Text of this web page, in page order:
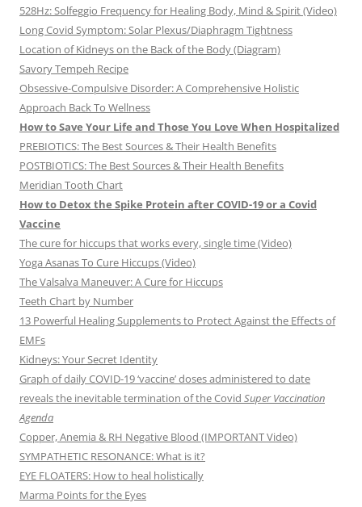
528Hz: Solfeggio Frequency for Healing Body, Mind & Spirit (Video)
Long Covid Symptom: Solar Plexus/Diaphragm Tightness
Location of Kidneys on the Back of the Body (Diagram)
Savory Tempeh Recipe
Obsessive-Compulsive Disorder: A Comprehensive Holistic
Approach Back To Wellness
How to Save Your Life and Those You Love When Hospitalized
PREBIOTICS: The Best Sources & Their Health Benefits
POSTBIOTICS: The Best Sources & Their Health Benefits
Meridian Tooth Chart
How to Detox the Spike Protein after COVID-19 or a Covid
Vaccine
The cure for hiccups that works every, single time (Video)
Yoga Asanas To Cure Hiccups (Video)
The Valsalva Maneuver: A Cure for Hiccups
Teeth Chart by Number
13 Powerful Healing Supplements to Protect Against the Effects of
EMFs
Kidneys: Your Secret Identity
Graph of daily COVID-19 ‘vaccine’ doses administered to date
reveals the inevitable termination of the Covid Super Vaccination
Agenda
Copper, Anemia & RH Negative Blood (IMPORTANT Video)
SYMPATHETIC RESONANCE: What is it?
EYE FLOATERS: How to heal holistically
Marma Points for the Eyes